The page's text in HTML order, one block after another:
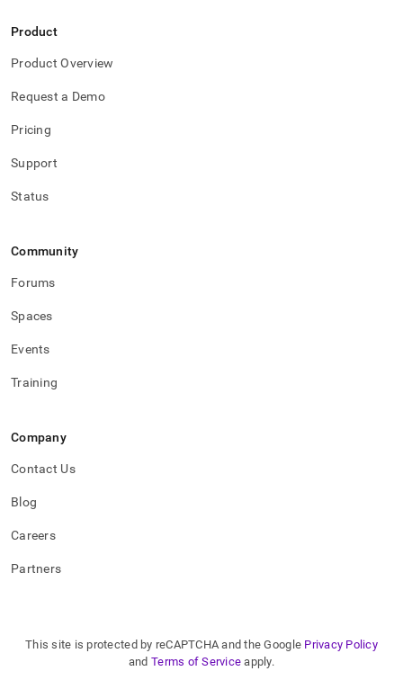
Product
Product Overview
Request a Demo
Pricing
Support
Status
Community
Forums
Spaces
Events
Training
Company
Contact Us
Blog
Careers
Partners
This site is protected by reCAPTCHA and the Google Privacy Policy
and Terms of Service apply.